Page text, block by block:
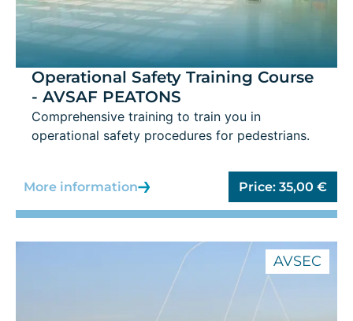
Operational Safety Training Course
- AVSAF PEATONS
Comprehensive training to train you in
operational safety procedures for pedestrians.
More information Price: 35,00 €
AVSEC